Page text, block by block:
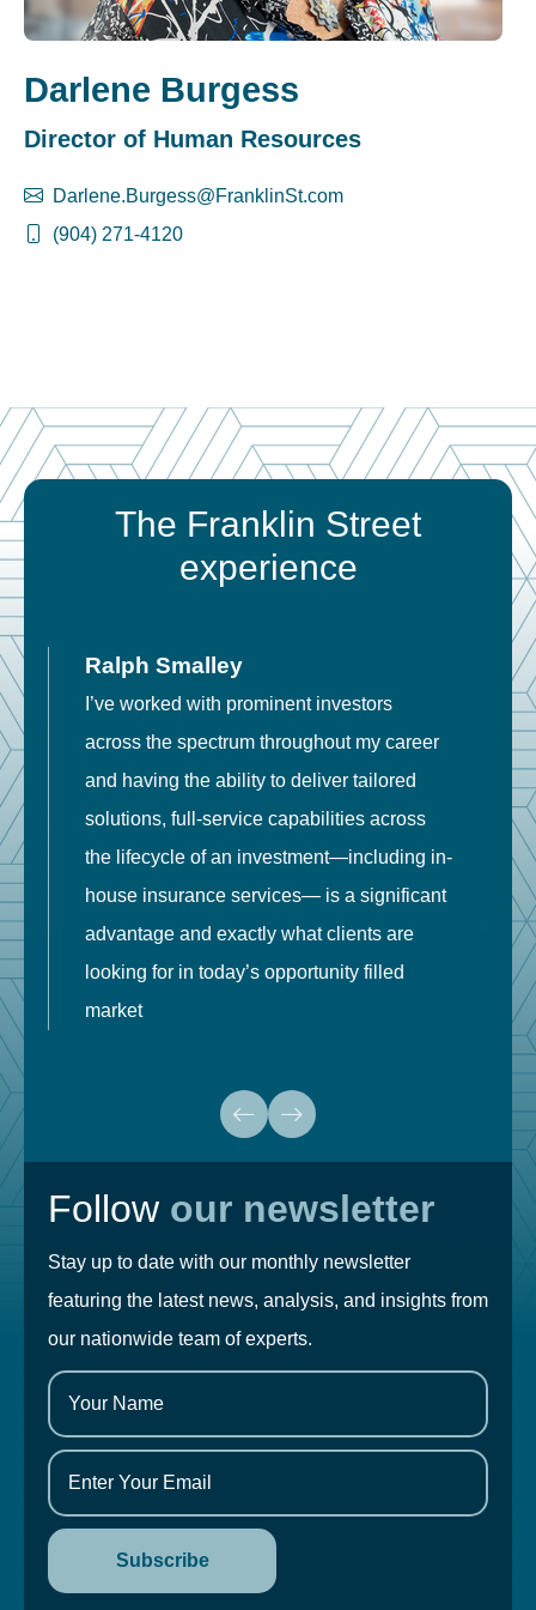
Darlene Burgess
Director of Human Resources
Darlene.Burgess@FranklinSt.com
(904) 271-4120
The Franklin Street
experience
Ralph Smalley
I’ve worked with prominent investors
across the spectrum throughout my career
and having the ability to deliver tailored
solutions, full-service capabilities across
the lifecycle of an investment—including in-
house insurance services— is a significant
advantage and exactly what clients are
looking for in today’s opportunity filled
market
Follow our newsletter
Stay up to date with our monthly newsletter
featuring the latest news, analysis, and insights from
our nationwide team of experts.